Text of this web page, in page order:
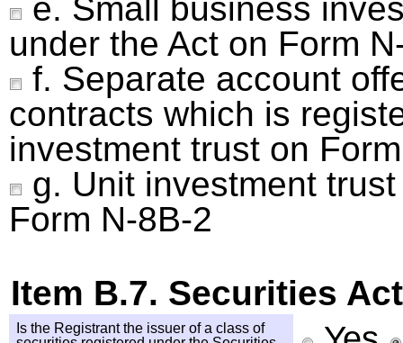
e. Small business
under the Act on Form
f. Separate account
contracts which is
investment trust on
g. Unit investment
Form N-8B-2
Item B.7. Securities
Is the Registrant the issuer of a class of